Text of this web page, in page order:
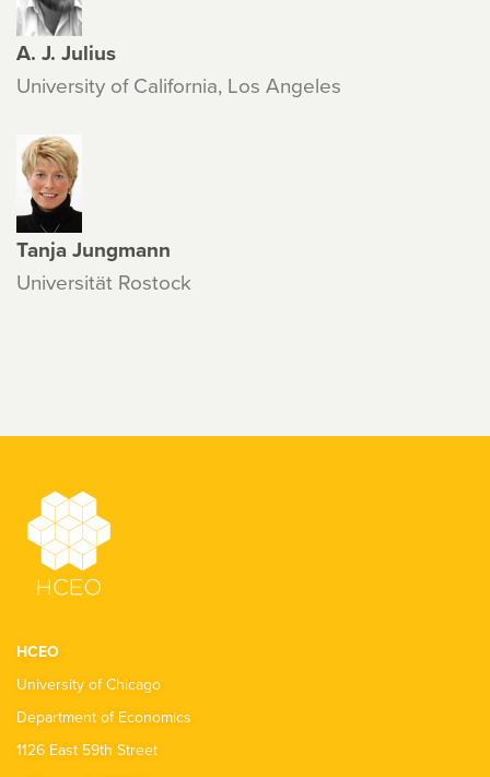
A. J. Julius
University of California, Los Angeles
Tanja Jungmann
Universität Rostock
HCEO
University of Chicago
Department of Economics
1126 East 59th Street